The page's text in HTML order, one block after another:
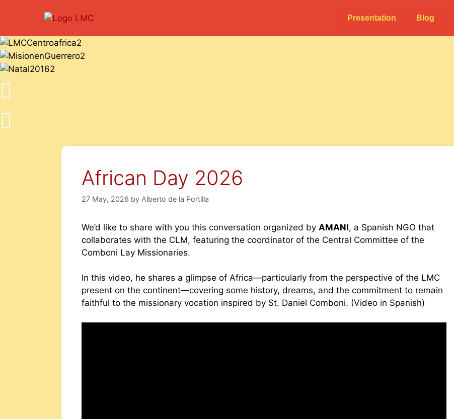
Presentation Blog
African Day 2026
27 May, 2026 by Alberto de la Portilla
We’d like to share with you this conversation organized by AMANI, a Spanish NGO that
collaborates with the CLM, featuring the coordinator of the Central Committee of the
Comboni Lay Missionaries.
In this video, he shares a glimpse of Africa—particularly from the perspective of the LMC
present on the continent—covering some history, dreams, and the commitment to remain
faithful to the missionary vocation inspired by St. Daniel Comboni. (Video in Spanish)